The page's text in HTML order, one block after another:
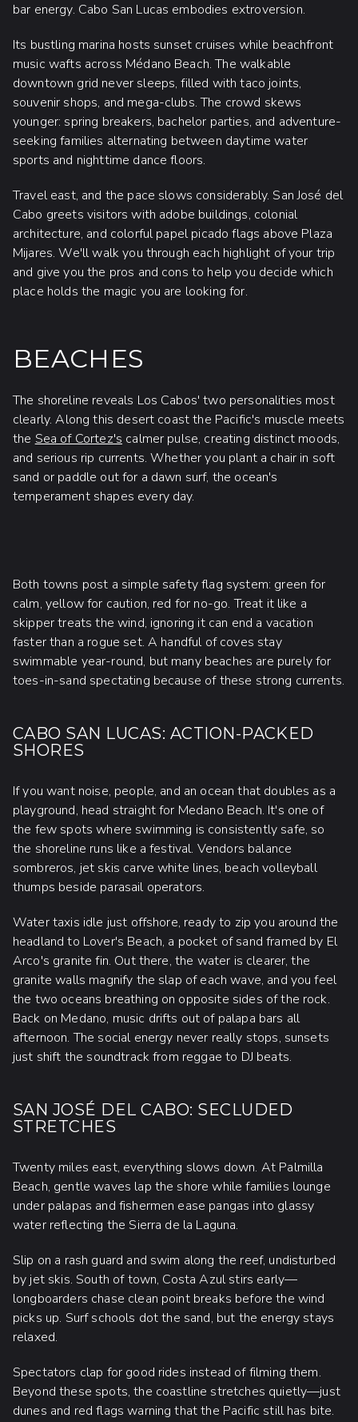
bar energy. Cabo San Lucas embodies extroversion.
Its bustling marina hosts sunset cruises while beachfront
music wafts across Médano Beach. The walkable
downtown grid never sleeps, filled with taco joints,
souvenir shops, and mega-clubs. The crowd skews
younger: spring breakers, bachelor parties, and adventure-
seeking families alternating between daytime water
sports and nighttime dance floors.
Travel east, and the pace slows considerably. San José del
Cabo greets visitors with adobe buildings, colonial
architecture, and colorful papel picado flags above Plaza
Mijares. We'll walk you through each highlight of your trip
and give you the pros and cons to help you decide which
place holds the magic you are looking for.
BEACHES
The shoreline reveals Los Cabos' two personalities most
clearly. Along this desert coast the Pacific's muscle meets
the Sea of Cortez's calmer pulse, creating distinct moods,
and serious rip currents. Whether you plant a chair in soft
sand or paddle out for a dawn surf, the ocean's
temperament shapes every day.
Both towns post a simple safety flag system: green for
calm, yellow for caution, red for no-go. Treat it like a
skipper treats the wind, ignoring it can end a vacation
faster than a rogue set. A handful of coves stay
swimmable year-round, but many beaches are purely for
toes-in-sand spectating because of these strong currents.
CABO SAN LUCAS: ACTION-PACKED
SHORES
If you want noise, people, and an ocean that doubles as a
playground, head straight for Medano Beach. It's one of
the few spots where swimming is consistently safe, so
the shoreline runs like a festival. Vendors balance
sombreros, jet skis carve white lines, beach volleyball
thumps beside parasail operators.
Water taxis idle just offshore, ready to zip you around the
headland to Lover's Beach, a pocket of sand framed by El
Arco's granite fin. Out there, the water is clearer, the
granite walls magnify the slap of each wave, and you feel
the two oceans breathing on opposite sides of the rock.
Back on Medano, music drifts out of palapa bars all
afternoon. The social energy never really stops, sunsets
just shift the soundtrack from reggae to DJ beats.
SAN JOSÉ DEL CABO: SECLUDED
STRETCHES
Twenty miles east, everything slows down. At Palmilla
Beach, gentle waves lap the shore while families lounge
under palapas and fishermen ease pangas into glassy
water reflecting the Sierra de la Laguna.
Slip on a rash guard and swim along the reef, undisturbed
by jet skis. South of town, Costa Azul stirs early—
longboarders chase clean point breaks before the wind
picks up. Surf schools dot the sand, but the energy stays
relaxed.
Spectators clap for good rides instead of filming them.
Beyond these spots, the coastline stretches quietly—just
dunes and red flags warning that the Pacific still has bite.